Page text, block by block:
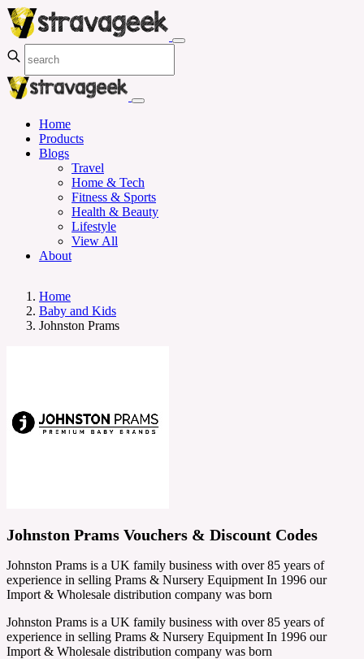
Home
Products
Blogs
Travel
Home & Tech
Fitness & Sports
Health & Beauty
Lifestyle
View All
About
Home
Baby and Kids
Johnston Prams
Johnston Prams Vouchers & Discount Codes
Johnston Prams is a UK family business with over 85 years of
experience in selling Prams & Nursery Equipment In 1996 our
Import & Wholesale distribution company was born
Johnston Prams is a UK family business with over 85 years of
experience in selling Prams & Nursery Equipment In 1996 our
Import & Wholesale distribution company was born